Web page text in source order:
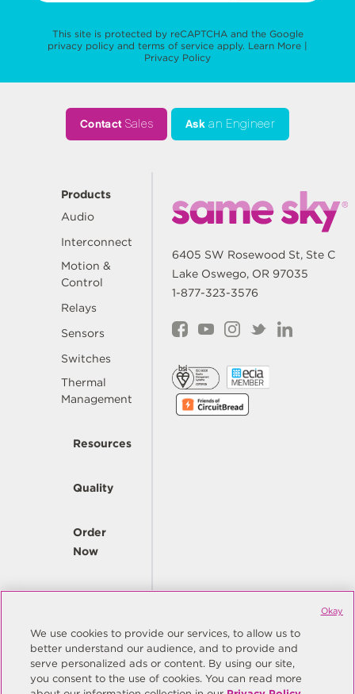
This site is protected by reCAPTCHA and the Google
privacy policy and terms of service apply. Learn More |
Privacy Policy
ContactSales Ask an Engineer
Products
Audio
Interconnect
Motion &
Control
Relays
Sensors
Switches
Thermal
Management
Resources
Quality
Order
Now
Company
6405 SW Rosewood St, Ste C
Lake Oswego, OR 97035
1-877-323-3576
© Copyright Same Sky 2026. All Rights Reserved.
Site Map
Privacy Policy
We use cookies to provide our services, to allow us to
better understand our audience, and to provide and
serve personalized ads or content. By using our site,
you consent to the use of cookies. You can read more
Okay